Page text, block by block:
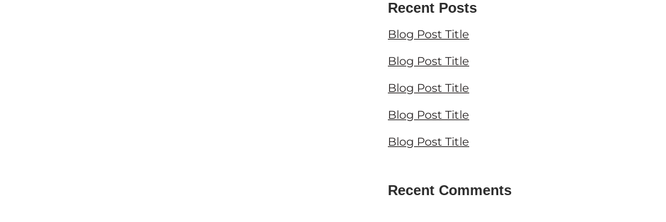
Recent Posts
Blog Post Title
Blog Post Title
Blog Post Title
Blog Post Title
Blog Post Title
Recent Comments